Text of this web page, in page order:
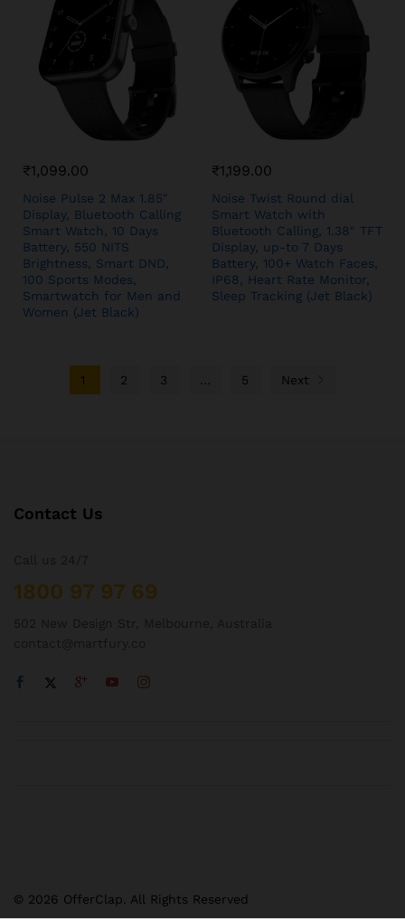
₹1,099.00
Noise Pulse 2 Max 1.85″
Display, Bluetooth Calling
Smart Watch, 10 Days
Battery, 550 NITS
Brightness, Smart DND,
100 Sports Modes,
Smartwatch for Men and
Women (Jet Black)
₹1,199.00
Noise Twist Round dial
Smart Watch with
Bluetooth Calling, 1.38″ TFT
Display, up-to 7 Days
Battery, 100+ Watch Faces,
IP68, Heart Rate Monitor,
Sleep Tracking (Jet Black)
1 2 3 5 Next
Contact Us
1800 97 97 69
© 2026 OfferClap. All Rights Reserved